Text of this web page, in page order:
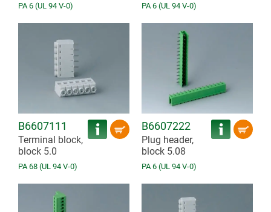
PA 6 (UL 94 V-0) PA 6 (UL 94 V-0)
B6607111
Terminal block,
block 5.0
PA 68 (UL 94 V-0)
B6607222
Plug header,
block 5.08
PA 6 (UL 94 V-0)